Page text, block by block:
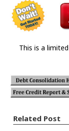
This is a
Related Post